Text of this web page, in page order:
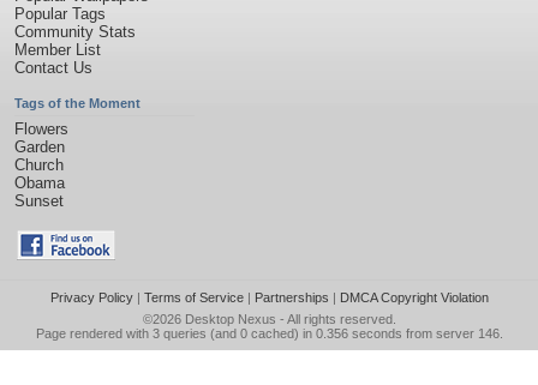
Popular Tags
Community Stats
Member List
Contact Us
Tags of the Moment
Flowers
Garden
Church
Obama
Sunset
Privacy Policy| Terms of Service| Partnerships | DMCA Copyright Violation
©2026 Desktop Nexus - All rights reserved.
Page rendered with 3 queries (and 0 cached) in 0.356 seconds from server 146.